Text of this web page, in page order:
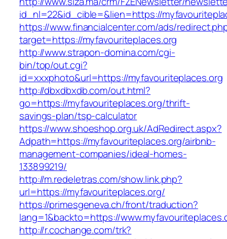
id_nl=22&id_cible=&lien=https://
https://www.financialcenter.com/ads/
target=https://myfavouriteplaces.org
http://www.strapon-domina.com/cgi-
bin/top/out.cgi?
id=xxxphoto&url=https://myfavouriteplaces.org
http://dbxdbxdb.com/out.html?
go=https://myfavouriteplaces.org/thrift-
savings-plan/tsp-calculator
https://www.shoeshop.org.uk/AdRedirect.aspx?
Adpath=https://myfavouriteplaces.org/airbnb-
management-companies/ideal-homes-
133899219/
http://m.redeletras.com/show.link.php?
url=https://myfavouriteplaces.org/
https://primesgeneva.ch/front/traduction?
lang=1&backto=https://
http://r.cochange.com/trk?